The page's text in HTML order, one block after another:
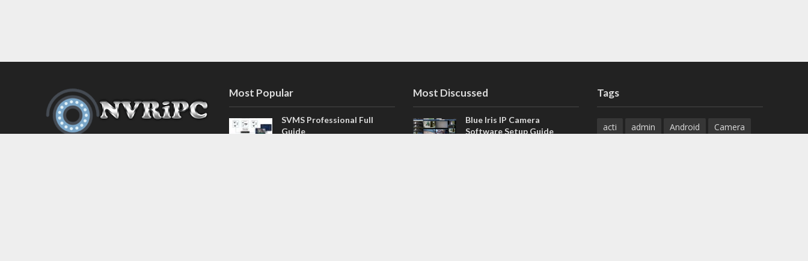
Most Popular
SVMS Professional Full
Guide
Most Discussed
Blue Iris IP Camera
Software Setup Guide
Tags
acti admin Android
Camera